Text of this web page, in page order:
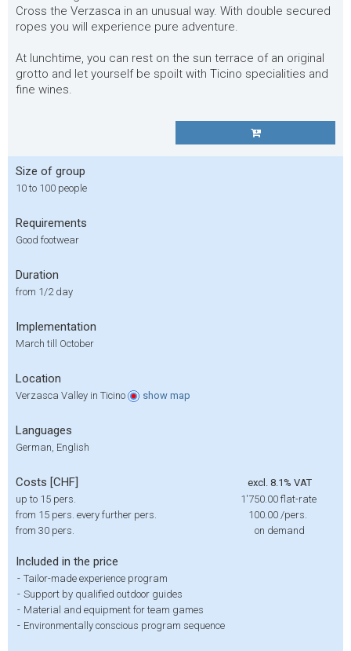
Cross the Verzasca in an unusual way. With double secured
ropes you will experience pure adventure.
At lunchtime, you can rest on the sun terrace of an original
grotto and let yourself be spoilt with Ticino specialities and
fine wines.
Size of group
10 to 100 people
Requirements
Good footwear
Duration
from 1/2 day
Implementation
March till October
Location
Verzasca Valley in Ticino show map
Languages
German, English
Costs [CHF]
excl. 8.1% VAT
up to 15 pers.
1'750.00 flat-rate
from 15 pers. every further pers.
100.00 /pers.
from 30 pers.
on demand
Included in the price
- Tailor-made experience program
- Support by qualified outdoor guides
- Material and equipment for team games
- Environmentally conscious program sequence